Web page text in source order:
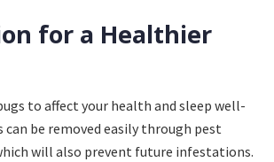
for a Healthier
to affect your health and sleep well-
can be removed easily through pest
will also prevent future infestations.